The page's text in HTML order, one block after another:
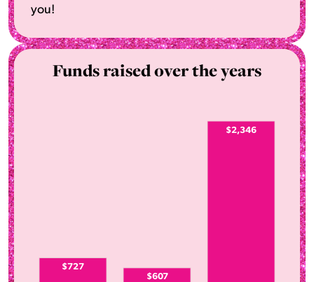
you!
Funds raised over the years
$727
$607
$2,346